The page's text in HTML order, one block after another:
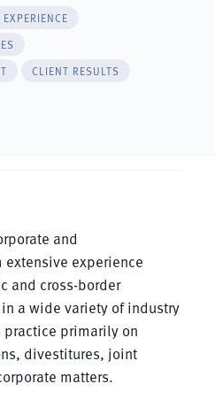
CLIENT RESULTS
and
experience
and cross-border
a wide variety of industry
practice primarily on
divestitures, joint
matters.